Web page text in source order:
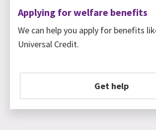
Applying for welfare benefits
We can help you apply for benefits
Universal Credit.
Get help